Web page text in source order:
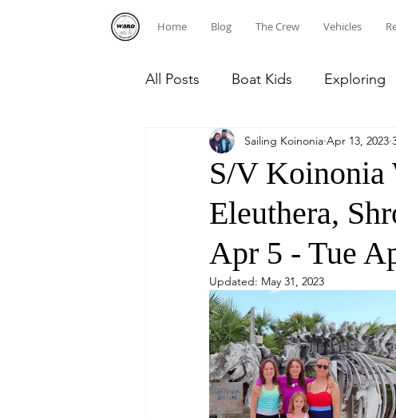
Home Blog The Crew Vehicles
All Posts Boat Kids Exploring
Homeschooling Caribbean
Diving Dominican Republic
S/V Koinonia
Eleuthera,
Apr 5 - Tue
Sailing Koinonia Apr 13, 2023
Updated: May 31, 2023